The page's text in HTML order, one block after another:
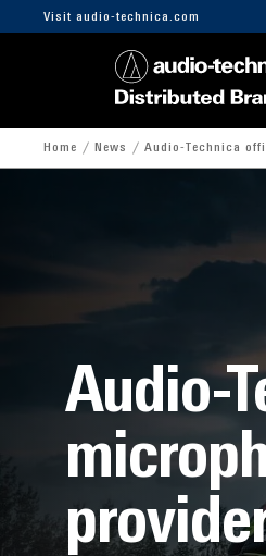
Visit audio-technica.com
Home News Audio-Technica
Audio-